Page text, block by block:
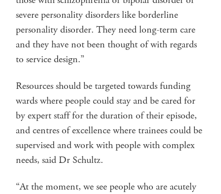
severe personality disorders like borderline
personality disorder. They need long-term care
and they have not been thought of with regards
to service design.”
Resources should be targeted towards funding
wards where people could stay and be cared for
by expert staff for the duration of their episode,
and centres of excellence where trainees could be
supervised and work with people with complex
needs, said Dr Schultz.
“At the moment, we see people who are acutely